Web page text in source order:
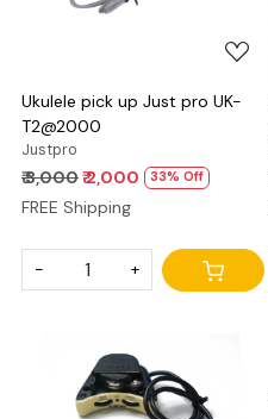
Ukulele pick up Just pro UK-
T2@2000
Justpro
₹ 3,000₹ 2,000 33% Off
FREE Shipping
- +